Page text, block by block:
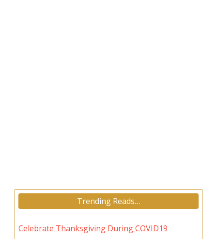
Trending Reads…
Celebrate Thanksgiving During COVID19